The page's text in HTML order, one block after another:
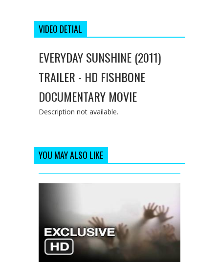
VIDEO DETIAL
EVERYDAY SUNSHINE (2011)
TRAILER - HD FISHBONE
DOCUMENTARY MOVIE
Description not available.
YOU MAY ALSO LIKE